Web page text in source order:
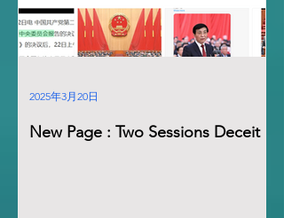
New Page : Two Sessions Deceit
2025年3月20日